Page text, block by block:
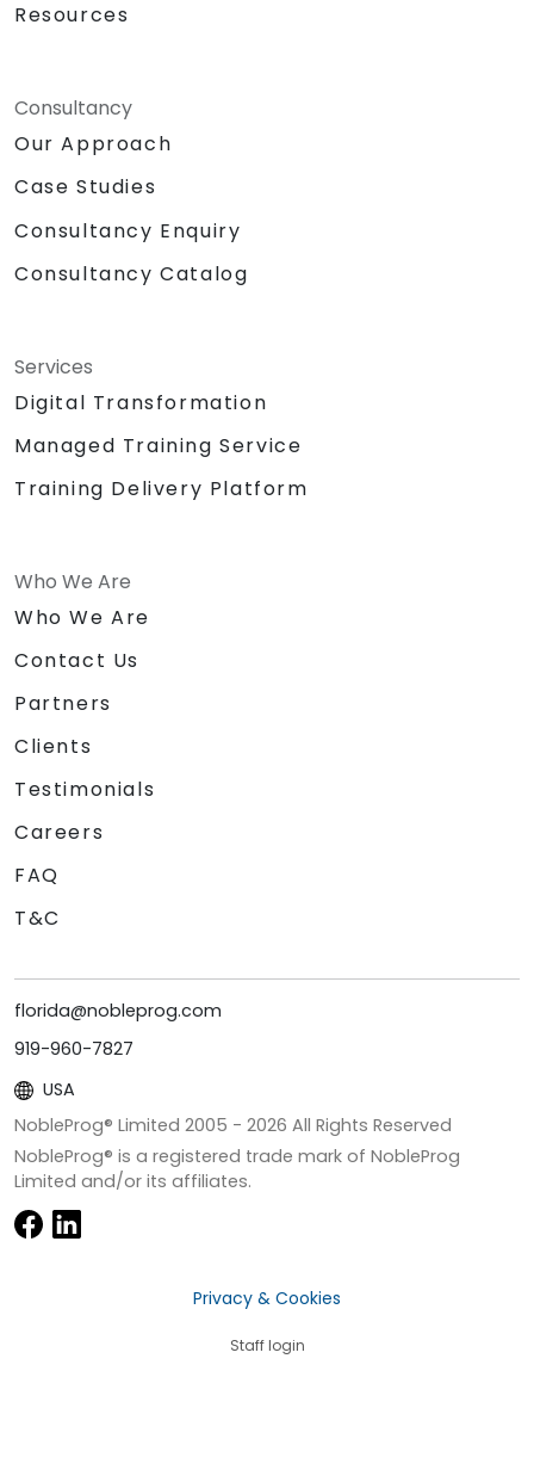
Resources
Consultancy
Our Approach
Case Studies
Consultancy Enquiry
Consultancy Catalog
Services
Digital Transformation
Managed Training Service
Training Delivery Platform
Who We Are
Who We Are
Contact Us
Partners
Clients
Testimonials
Careers
FAQ
T&C
florida@nobleprog.com
919-960-7827
USA
NobleProg® Limited 2005 - 2026 All Rights Reserved
NobleProg® is a registered trade mark of NobleProg
Limited and/or its affiliates.
Privacy & Cookies
Staff login